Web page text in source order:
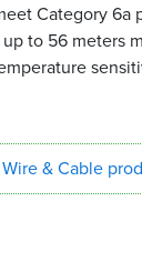
Category 6a
to 56
&Cable